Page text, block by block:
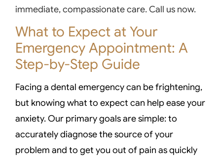
immediate, compassionate care. Call us now.
What to Expect at Your
Emergency Appointment: A
Step-by-Step Guide
Facing a dental emergency can be frightening,
but knowing what to expect can help ease your
anxiety. Our primary goals are simple: to
accurately diagnose the source of your
problem and to get you out of pain as quickly